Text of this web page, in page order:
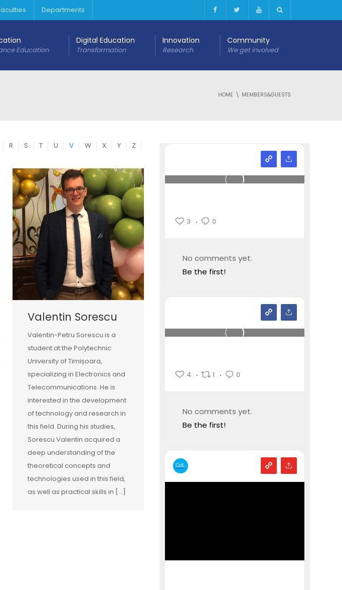
Departments
Education
Digital Education
Transformation
Innovation
Research
Community
We get involved
HOME MEMBERS&GUESTS
R S T U V W X Y Z
Valentin Sorescu
Valentin-Petru Sorescu is a
student at the Polytechnic
University of Timișoara,
specializing in Electronics and
Telecommunications. He is
interested in the development
of technology and research in
this field. During his studies,
Sorescu Valentin acquired a
deep understanding of the
theoretical concepts and
technologies used in this field,
as well as practical skills in [...]
3 0
No comments yet.
Be the first!
4 1 0
No comments yet.
Be the first!